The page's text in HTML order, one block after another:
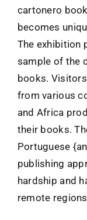
cartonero
becomes
The exhibition
sample of the
books.
from various
and Africa
their books.
Portuguese
publishing
hardship and
remote